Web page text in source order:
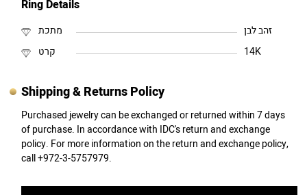
Ring Details
מתכת
זהב לבן
קרט
14K
Shipping & Returns Policy
Purchased jewelry can be exchanged or returned within 7 days
of purchase. In accordance with IDC's return and exchange
policy. For more information on the return and exchange policy,
call +972-3-5757979.